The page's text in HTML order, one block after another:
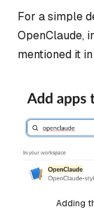
For a simple
OpenClaude,
mentioned it
Adding